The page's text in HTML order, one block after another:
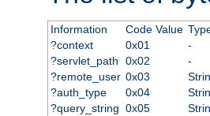
Information Code Value
?context
0x01 -
?servlet_path
0x02 -
?remote_user 0x03
?auth_type
0x04
?query_string 0x05